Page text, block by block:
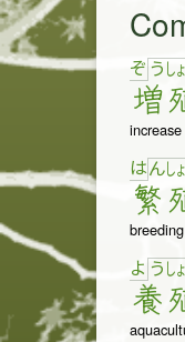
ぞ う
増
しょ
increase
はん
繁
しょ
breeding
よ う
養
しょ